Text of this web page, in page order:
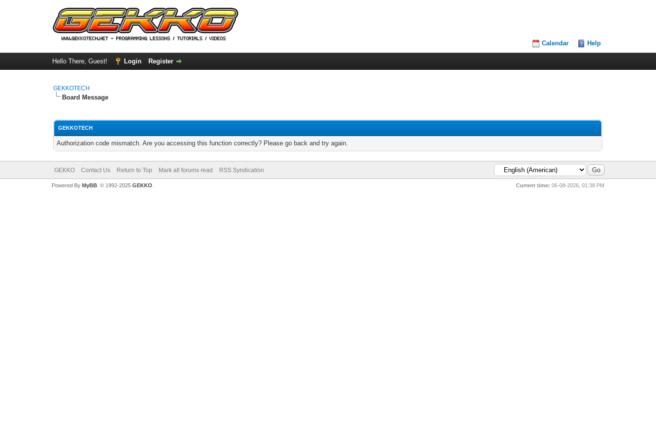
Calendar Help
Hello There, Guest! Login Register
GEKKOTECH
Board Message
GEKKOTECH
Authorization code mismatch. Are you accessing this function correctly? Please go back and try again.
GEKKO Contact Us Return to Top Mark all forums read RSS Syndication
Current time: 06-08-2026, 01:38 PM
Powered By MyBB. © 1992-2025 GEKKO